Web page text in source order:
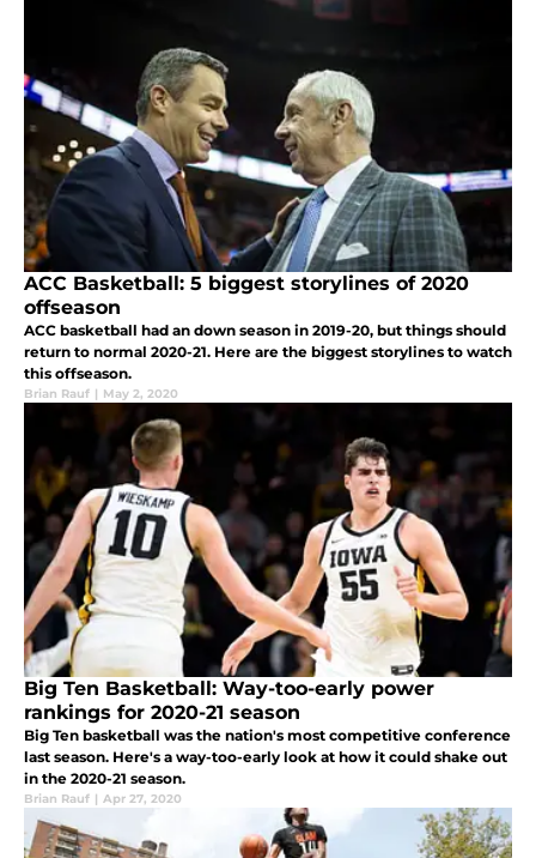
ACC Basketball: 5 biggest storylines of 2020
offseason
ACC basketball had an down season in 2019-20, but things should
return to normal 2020-21. Here are the biggest storylines to watch
this offseason.
Brian Rauf | May 2, 2020
Big Ten Basketball: Way-too-early power
rankings for 2020-21 season
Big Ten basketball was the nation's most competitive conference
last season. Here's a way-too-early look at how it could shake out
in the 2020-21 season.
Brian Rauf | Apr 27, 2020